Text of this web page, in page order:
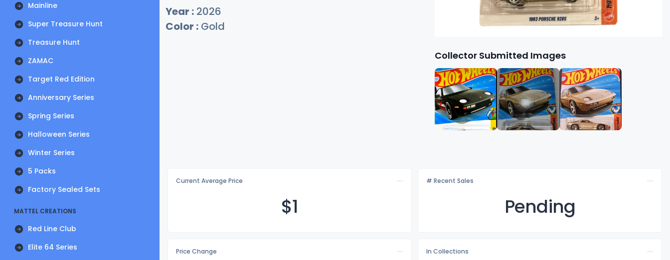
Mainline
Super Treasure Hunt
Treasure Hunt
ZAMAC
Target Red Edition
Anniversary Series
Spring Series
Halloween Series
Winter Series
5 Packs
Factory Sealed Sets
MATTEL CREATIONS
Red Line Club
Elite 64 Series
Year : 2026
Color : Gold
Collector Submitted Images
Current Average Price
$1
# Recent Sales
Pending
Price Change
In Collections